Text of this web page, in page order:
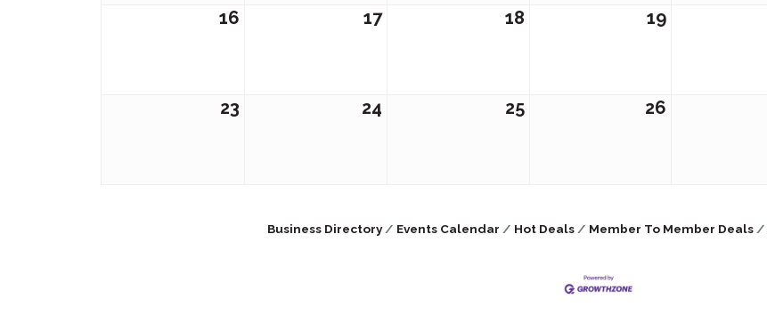
16 17 18 19
23 24 25 26
Business Directory Events Calendar Hot Deals Member To Member Deals